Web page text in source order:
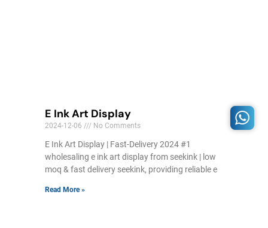
E Ink Art Display
2024-12-06 No Comments
E Ink Art Display | Fast-Delivery 2024 #1
wholesaling e ink art display from seekink | low
moq & fast delivery seekink, providing reliable e
Read More »